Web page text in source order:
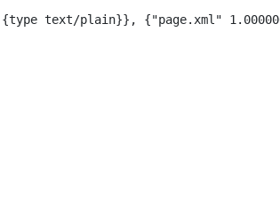
text/plain}}, {"page.xml"